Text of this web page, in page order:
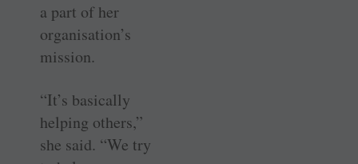
a part of her
organisation’s
mission.
“It’s basically
helping others,”
she said. “We try